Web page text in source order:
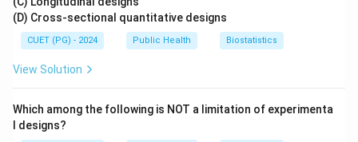
(D) Cross-sectional quantitative designs
CUET (PG) - 2024 Public Health Biostatistics
View Solution
Which among the following is NOT a limitation of experimenta
l designs?